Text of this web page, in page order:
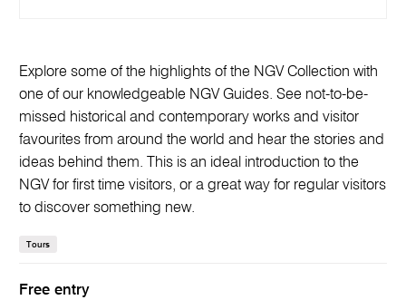
Free entry
Explore some of the highlights of the NGV Collection with
one of our knowledgeable NGV Guides. See not-to-be-
missed historical and contemporary works and visitor
favourites from around the world and hear the stories and
ideas behind them. This is an ideal introduction to the
NGV for first time visitors, or a great way for regular visitors
to discover something new.
Tours